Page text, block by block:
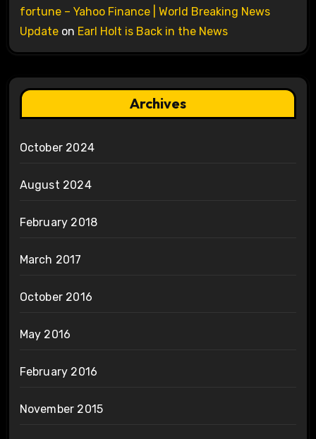
fortune – Yahoo Finance | World Breaking News
Updateon Earl Holt is Back in the News
Archives
October 2024
August 2024
February 2018
March 2017
October 2016
May 2016
February 2016
November 2015